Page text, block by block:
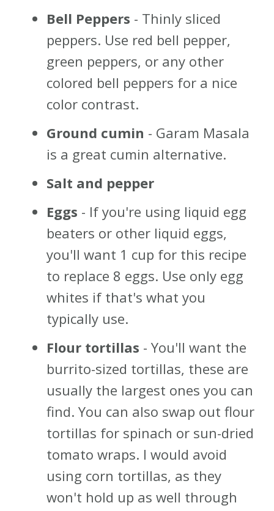
Bell Peppers - Thinly sliced
peppers. Use red bell pepper,
green peppers, or any other
colored bell peppers for a nice
color contrast.
Ground cumin - Garam Masala
is a great cumin alternative.
Salt and pepper
Eggs - If you're using liquid egg
beaters or other liquid eggs,
you'll want 1 cup for this recipe
to replace 8 eggs. Use only egg
whites if that's what you
typically use.
Flour tortillas - You'll want the
burrito-sized tortillas, these are
usually the largest ones you can
find. You can also swap out flour
tortillas for spinach or sun-dried
tomato wraps. I would avoid
using corn tortillas, as they
won't hold up as well through